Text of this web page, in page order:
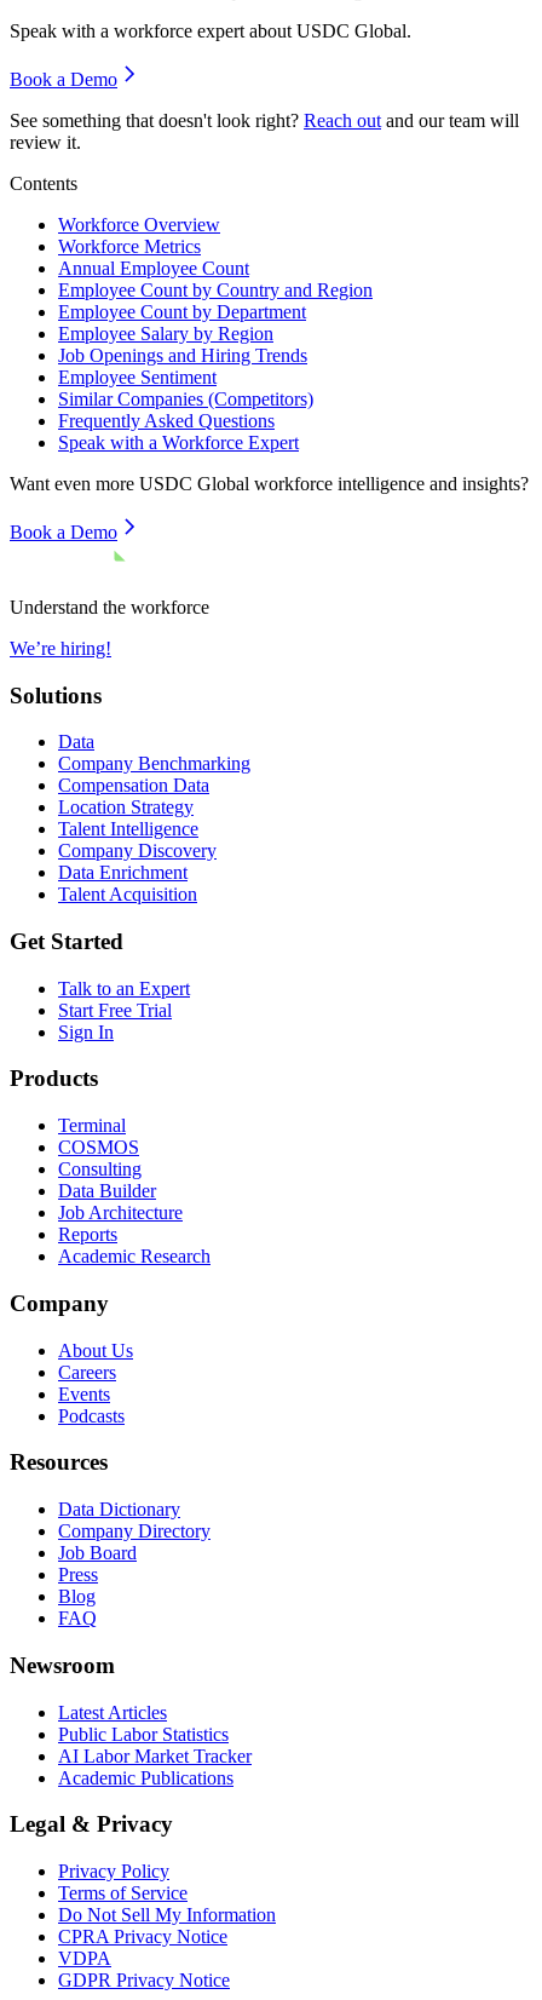
Speak with a workforce expert about USDC Global.
Book a Demo
See something that doesn't look right? Reach out and our team will
review it.
Contents
Workforce Overview
Workforce Metrics
Annual Employee Count
Employee Count by Country and Region
Employee Count by Department
Employee Salary by Region
Job Openings and Hiring Trends
Employee Sentiment
Similar Companies (Competitors)
Frequently Asked Questions
Speak with a Workforce Expert
Want even more USDC Global workforce intelligence and insights?
Book a Demo
Understand the workforce
We’re hiring!
Solutions
Data
Company Benchmarking
Compensation Data
Location Strategy
Talent Intelligence
Company Discovery
Data Enrichment
Talent Acquisition
Get Started
Talk to an Expert
Start Free Trial
Sign In
Products
Terminal
COSMOS
Consulting
Data Builder
Job Architecture
Reports
Academic Research
Company
About Us
Careers
Events
Podcasts
Resources
Data Dictionary
Company Directory
Job Board
Press
Blog
FAQ
Newsroom
Latest Articles
Public Labor Statistics
AI Labor Market Tracker
Academic Publications
Legal & Privacy
Privacy Policy
Terms of Service
Do Not Sell My Information
CPRA Privacy Notice
VDPA
GDPR Privacy Notice